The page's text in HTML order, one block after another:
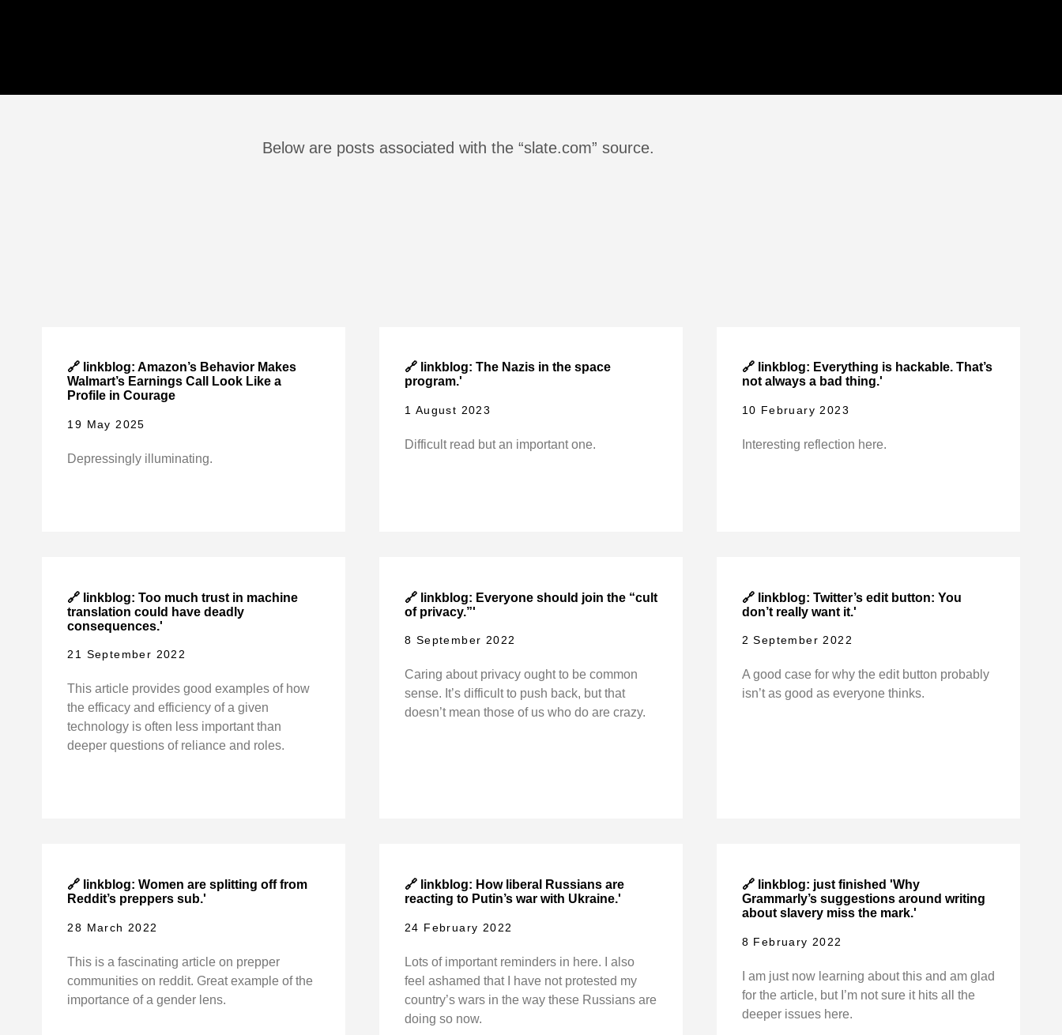
Below are posts associated with the “slate.com” source.
🔗 linkblog: Amazon’s Behavior Makes
Walmart’s Earnings Call Look Like a
Profile in Courage
19 May 2025
Depressingly illuminating.
🔗 linkblog: The Nazis in the space
program.'
1 August 2023
Difficult read but an important one.
🔗 linkblog: Everything is hackable. That’s
not always a bad thing.'
10 February 2023
Interesting reflection here.
🔗 linkblog: Too much trust in machine
translation could have deadly
consequences.'
21 September 2022
This article provides good examples of how
the efficacy and efficiency of a given
technology is often less important than
deeper questions of reliance and roles.
🔗 linkblog: Everyone should join the “cult
of privacy.”'
8 September 2022
Caring about privacy ought to be common
sense. It’s difficult to push back, but that
doesn’t mean those of us who do are crazy.
🔗 linkblog: Twitter’s edit button: You
don’t really want it.'
2 September 2022
A good case for why the edit button probably
isn’t as good as everyone thinks.
🔗 linkblog: Women are splitting off from
Reddit’s preppers sub.'
28 March 2022
This is a fascinating article on prepper
communities on reddit. Great example of the
importance of a gender lens.
🔗 linkblog: How liberal Russians are
reacting to Putin’s war with Ukraine.'
24 February 2022
Lots of important reminders in here. I also
feel ashamed that I have not protested my
country’s wars in the way these Russians are
doing so now.
🔗 linkblog: just finished 'Why
Grammarly’s suggestions around writing
about slavery miss the mark.'
8 February 2022
I am just now learning about this and am glad
for the article, but I’m not sure it hits all the
deeper issues here.